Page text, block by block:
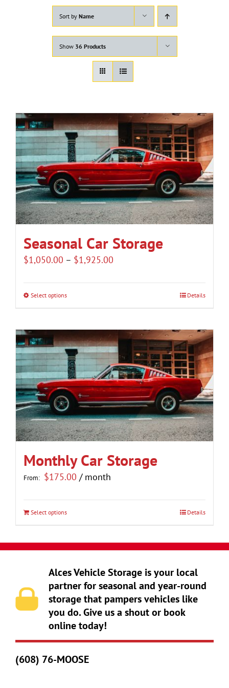
Sort by Name
Show 36 Products
Seasonal Car Storage
$1,050.00 – $1,925.00
through
Select optionsThis
has
multiple
variants.
The
options
may
be
chosen
the
product
page
Details
Monthly Car Storage
From: $175.00 / month
Select optionsThis
product
has
variants.
The
options
may
be
Details
Alces Vehicle Storage is your local
partner for seasonal and year-round
storage that pampers vehicles like
you do. Give us a shout or book
online today!
(608) 76-MOOSE